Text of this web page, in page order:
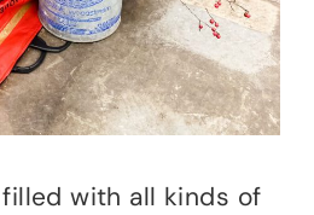
with all kinds of